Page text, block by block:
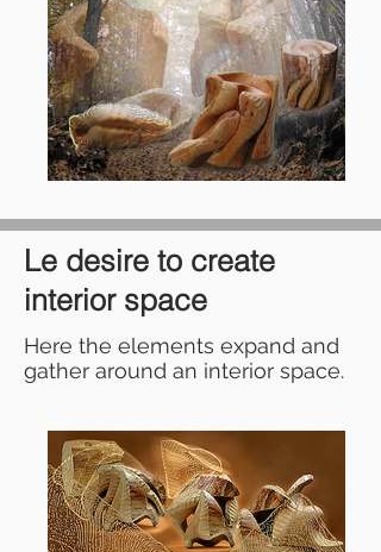
Le desire to create
interior space
Here the elements expand and
gather around an interior space.